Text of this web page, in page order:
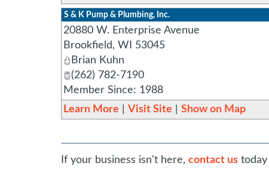
S & K Pump & Plumbing, Inc.
20880 W. Enterprise Avenue
Brookfield, WI
53045
Brian Kuhn
(262) 782-7190
Member Since: 1988
Learn More
Visit Site Show on Map
If your business isn't here, contact us